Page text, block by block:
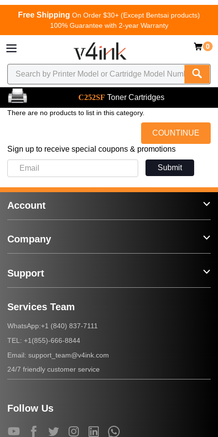
Free Shipping On Order $30+ (Except Bentsai products)
100% Guarantee with 2-year Warranty
0
C252SF Toner Cartridges
There are no products to list in this category.
COUNTINUE
Sign up to receive special coupons & promotions
Submit
Account
Company
Support
Services Team
WhatsApp:+1 (840) 837-7111
TEL: +1(855)-666-8844
Email: support_team@v4ink.com
24/7 friendly customer service
Follow Us